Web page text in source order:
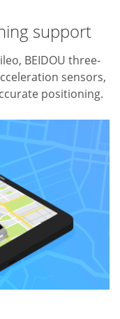
support
BEIDOU three-
sensors,
positioning.